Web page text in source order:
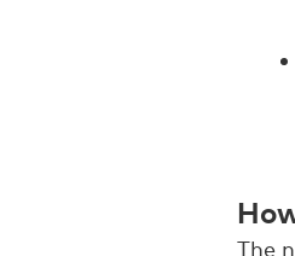
The